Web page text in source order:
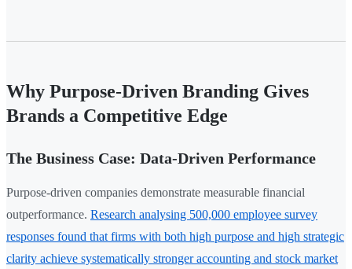
Why Purpose-Driven Branding Gives
Brands a Competitive Edge
The Business Case: Data-Driven Performance
Purpose-driven companies demonstrate measurable financial
outperformance. Research analysing 500,000 employee survey
responses found that firms with both high purpose and high strategic
clarity achieve systematically stronger accounting and stock market